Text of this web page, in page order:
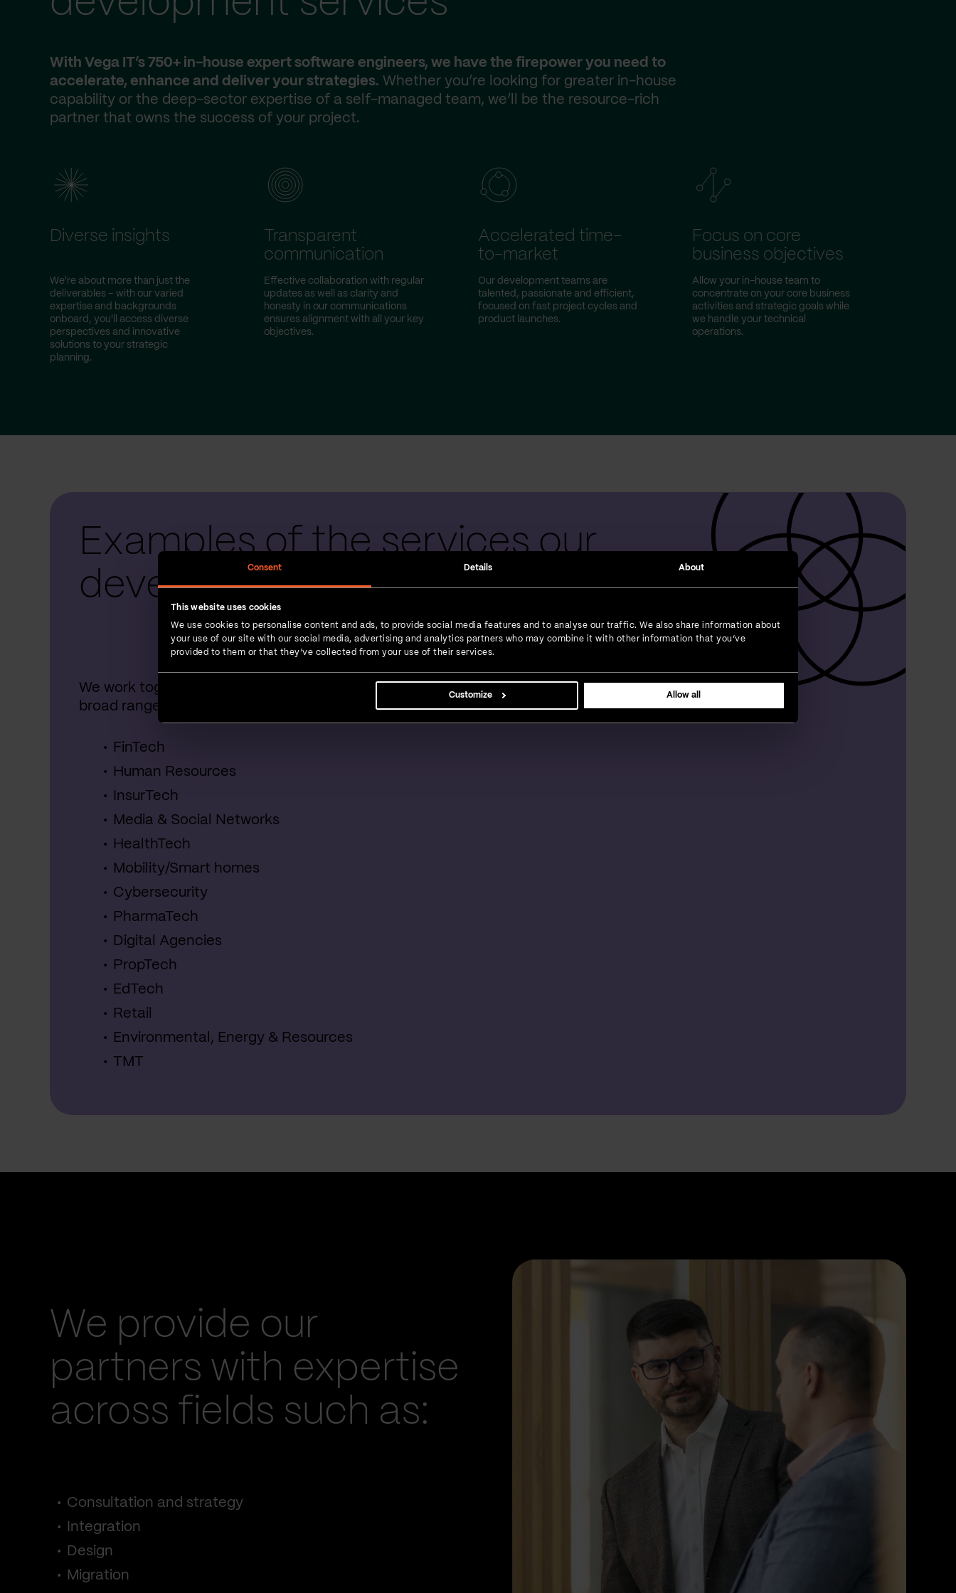
Consent Details About
This website uses cookies
We use cookies to personalise content and ads, to provide social media features and to analyse our traffic. We also share information about
your use of our site with our social media, advertising and analytics partners who may combine it with other information that you’ve
provided to them or that they’ve collected from your use of their services.
Customize Allow all
With Vega IT’s 750+ in-house expert software engineers, we have the firepower you need to
accelerate, enhance and deliver your strategies. Whether you’re looking for greater in-house
capability or the deep-sector expertise of a self-managed team, we’ll be the resource-rich
partner that owns the success of your project.
Diverse insights
We're about more than just the
deliverables – with our varied
expertise and backgrounds
onboard, you'll access diverse
perspectives and innovative
solutions to your strategic
planning.
Transparent
communication
Effective collaboration with regular
updates as well as clarity and
honesty in our communications
ensures alignment with all your key
objectives.
Accelerated time-
to-market
Our development teams are
talented, passionate and efficient,
focused on fast project cycles and
product launches.
Focus on core
business objectives
Allow your in-house team to
concentrate on your core business
activities and strategic goals while
we handle your technical
operations.
Examples of the services our
development teams provide
We work together with startups, SMEs, large businesses and global enterprises in a
broad range of industries, including:
FinTech
Human Resources
InsurTech
Media & Social Networks
HealthTech
Mobility/Smart homes
Cybersecurity
PharmaTech
Digital Agencies
PropTech
EdTech
Retail
Environmental, Energy & Resources
TMT
We provide our
partners with expertise
across fields such as:
Consultation and strategy
Integration
Design
Migration